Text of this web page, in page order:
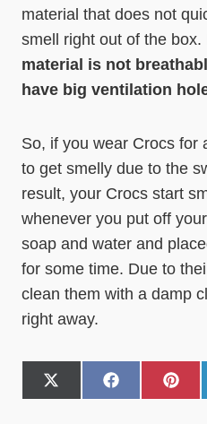
material that does not
smell right out of the box.
material is not
have big ventilation
So, if you wear Crocs for
to get smelly due to the
result, your Crocs start
whenever you put off
soap and water and
for some time. Due to
clean them with a damp
right away.
S
h
S
h
S
h